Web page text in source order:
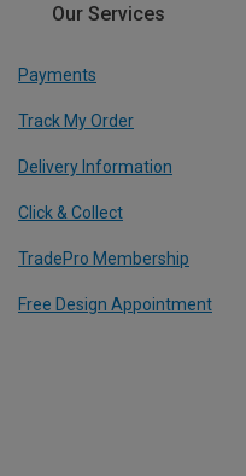
Our Services
Payments
Track My Order
Delivery Information
Click & Collect
TradePro Membership
Free Design Appointment